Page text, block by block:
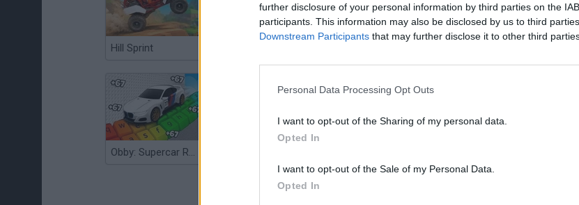
further disclosure of your personal information by third parties on the
participants. This information may also be disclosed by us to third
Downstream Participants that may further disclose it to other third
Personal Data Processing Opt Outs
I want to opt-out of the Sharing of my personal data.
Opted In
I want to opt-out of the Sale of my Personal Data.
Opted In
Hill Sprint
Obby: Supercar Race on a Giant Keyboard